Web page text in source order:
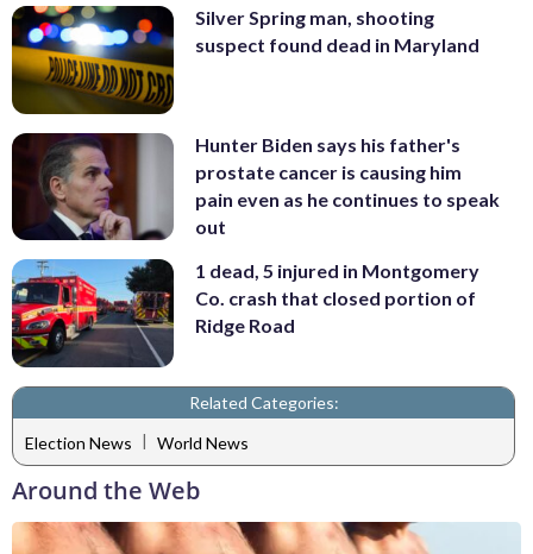
Silver Spring man, shooting
suspect found dead in Maryland
Hunter Biden says his father's
prostate cancer is causing him
pain even as he continues to speak
out
1 dead, 5 injured in Montgomery
Co. crash that closed portion of
Ridge Road
Related Categories:
Election News | World News
Around the Web